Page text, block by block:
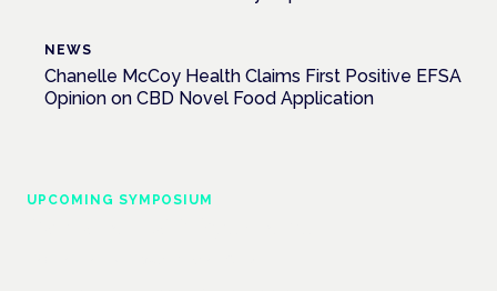
NEWS
Chanelle McCoy Health Claims First Positive EFSA
Opinion on CBD Novel Food Application
UPCOMING SYMPOSIUM